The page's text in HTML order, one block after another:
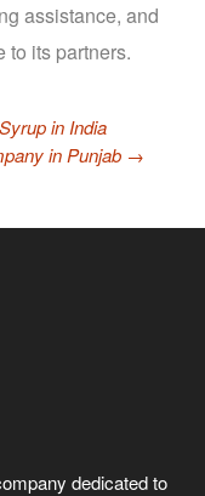
assistance, and
its partners.
in India
in Punjab →
dedicated to